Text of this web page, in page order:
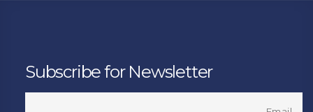
Subscribe for Newsletter